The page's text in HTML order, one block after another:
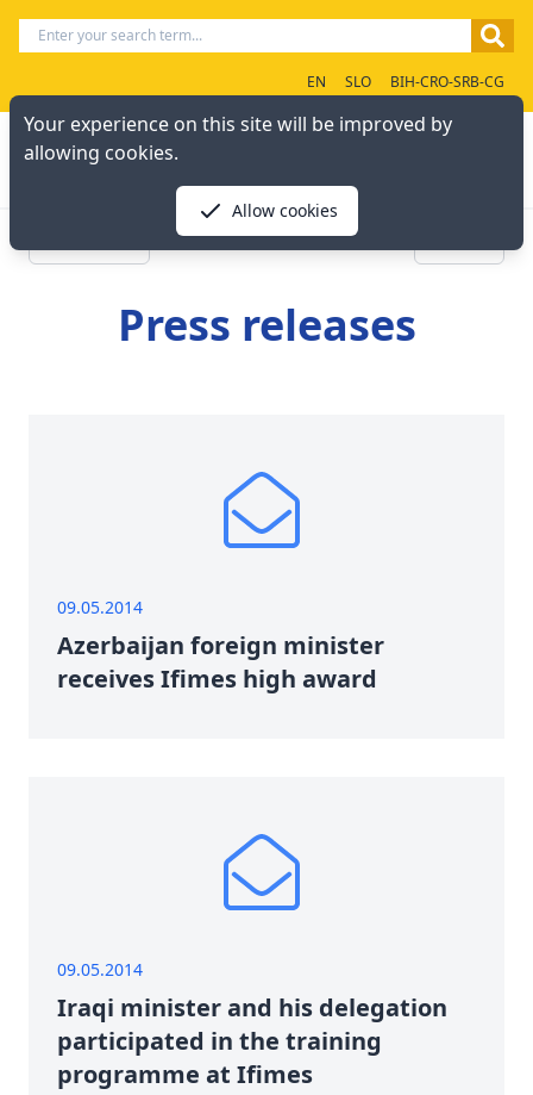
EN SLO BIH-CRO-SRB-CG
Press releases
09.05.2014
Azerbaijan foreign minister
receives Ifimes high award
09.05.2014
Iraqi minister and his delegation
participated in the training
programme at Ifimes
Your experience on this site will be improved by
allowing cookies.
Allow cookies